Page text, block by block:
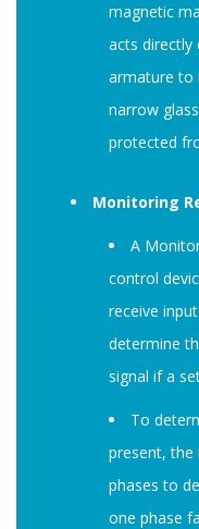
magnetic
acts directly
armature to
narrow
protected
Monitoring
A
control
receive
determine
signal if a
To
present,
phases to
one phase